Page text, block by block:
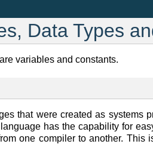
Data Types
variables and constants.
that were created as systems
has the capability for
one compiler to another. This